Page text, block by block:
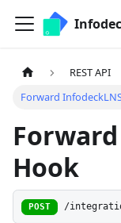
REST API
Forward
Hook
POST /